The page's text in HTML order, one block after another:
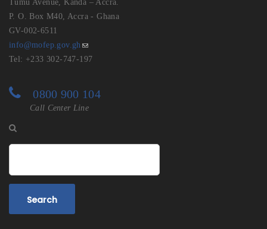
Tumu Avenue, Kanda – Accra.
P. O. Box M40, Accra - Ghana
GV-002-6511
info@mofep.gov.gh
Tel: +233 302-747-197
0800 900 104
Call Center Line